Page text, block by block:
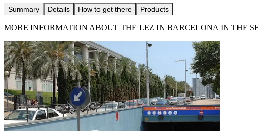
Summary Details How to get there Products
MORE INFORMATION ABOUT THE LEZ IN BARCELONA IN THE